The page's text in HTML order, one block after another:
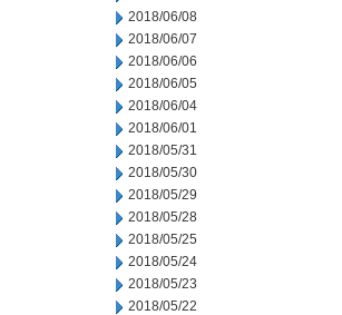
2018/06/08
2018/06/07
2018/06/06
2018/06/05
2018/06/04
2018/06/01
2018/05/31
2018/05/30
2018/05/29
2018/05/28
2018/05/25
2018/05/24
2018/05/23
2018/05/22